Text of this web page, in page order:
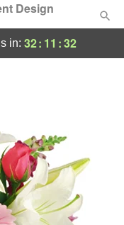
Design
in: 32: 11 :31